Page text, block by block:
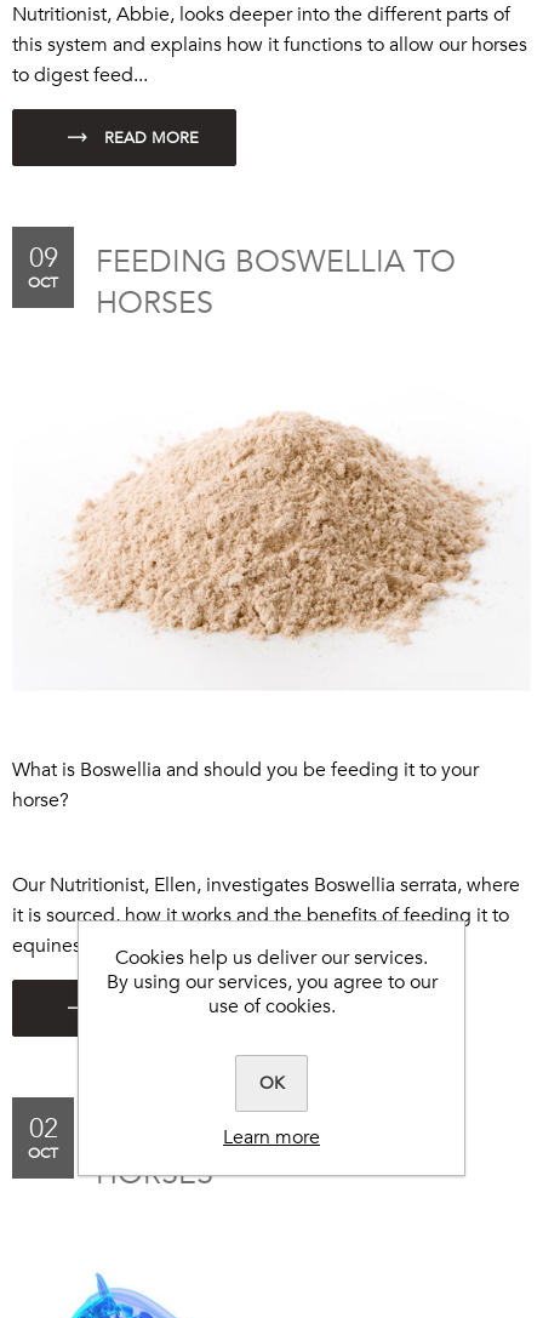
Nutritionist, Abbie, looks deeper into the different parts of
this system and explains how it functions to allow our horses
to digest feed...
09
OCT
FEEDING BOSWELLIA TO
HORSES
What is Boswellia and should you be feeding it to your
horse?
Our Nutritionist, Ellen, investigates Boswellia serrata, where
it is sourced, how it works and the benefits of feeding it to
equines and canines...
02
OCT
DIETARY CHANGES IN
HORSES
Cookies help us deliver our services.
By using our services, you agree to our
use of cookies.
OK
Learn more